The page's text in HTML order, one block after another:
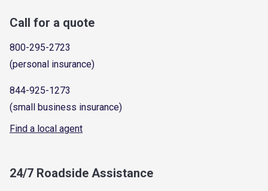
Call for a quote
800-295-2723
(personal insurance)
844-925-1273
(small business insurance)
Find a local agent
24/7 Roadside Assistance